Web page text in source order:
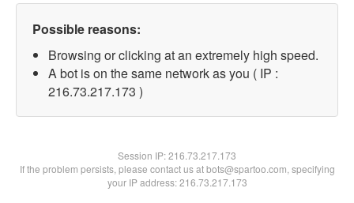
Possible reasons:
Browsing or clicking at an extremely high speed.
A bot is on the same network as you ( IP :
216.73.217.173 )
Session IP:216.73.217.173
If the problem persists, please contact us at bots@spartoo.com, specifying
your IP address: 216.73.217.173